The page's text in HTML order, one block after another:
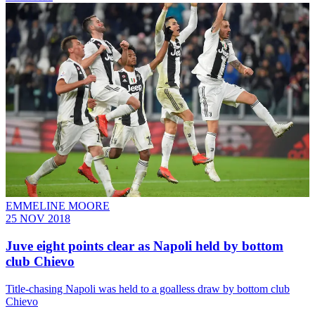
EMMELINE MOORE
25 NOV 2018
Juve eight points clear as Napoli held by bottom
club Chievo
Title-chasing Napoli was held to a goalless draw by bottom club
Chievo